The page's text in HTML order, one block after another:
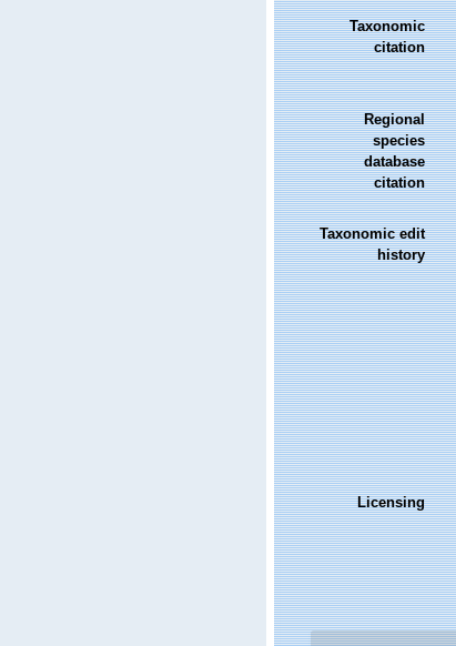
Taxonomic
citation
Regional
species
database
citation
Taxonomic edit
history
Licensing